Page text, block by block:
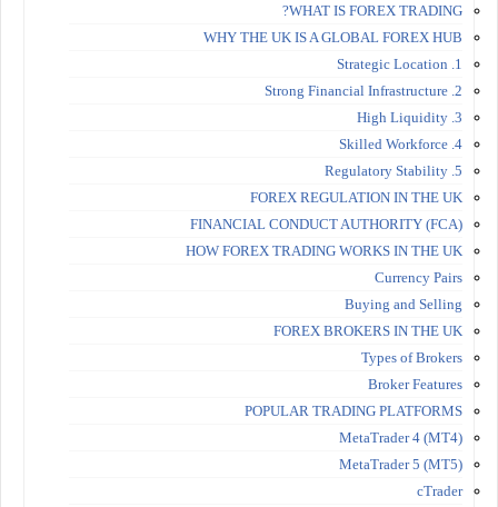
WHAT IS FOREX TRADING?
WHY THE UK IS A GLOBAL FOREX HUB
1. Strategic Location
2. Strong Financial Infrastructure
3. High Liquidity
4. Skilled Workforce
5. Regulatory Stability
FOREX REGULATION IN THE UK
FINANCIAL CONDUCT AUTHORITY (FCA)
HOW FOREX TRADING WORKS IN THE UK
Currency Pairs
Buying and Selling
FOREX BROKERS IN THE UK
Types of Brokers
Broker Features
POPULAR TRADING PLATFORMS
MetaTrader 4 (MT4)
MetaTrader 5 (MT5)
cTrader